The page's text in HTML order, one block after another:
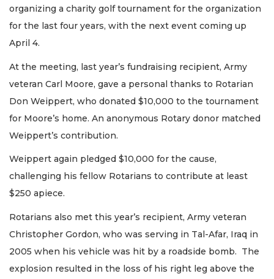
organizing a charity golf tournament for the organization
for the last four years, with the next event coming up
April 4.
At the meeting, last year’s fundraising recipient, Army
veteran Carl Moore, gave a personal thanks to Rotarian
Don Weippert, who donated $10,000 to the tournament
for Moore’s home. An anonymous Rotary donor matched
Weippert’s contribution.
Weippert again pledged $10,000 for the cause,
challenging his fellow Rotarians to contribute at least
$250 apiece.
Rotarians also met this year’s recipient, Army veteran
Christopher Gordon, who was serving in Tal-Afar, Iraq in
2005 when his vehicle was hit by a roadside bomb. The
explosion resulted in the loss of his right leg above the